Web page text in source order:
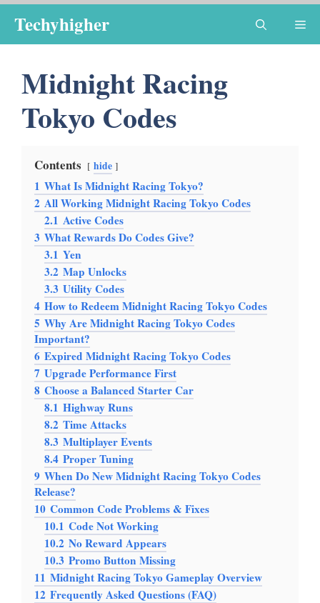
content
Techyhigher
Midnight Racing
Tokyo Codes
Contents hide
1 What Is Midnight Racing Tokyo?
2 All Working Midnight Racing Tokyo Codes
2.1 Active Codes
3 What Rewards Do Codes Give?
3.1 Yen
3.2 Map Unlocks
3.3 Utility Codes
4 How to Redeem Midnight Racing Tokyo Codes
5 Why Are Midnight Racing Tokyo Codes
Important?
6 Expired Midnight Racing Tokyo Codes
7 Upgrade Performance First
8 Choose a Balanced Starter Car
8.1 Highway Runs
8.2 Time Attacks
8.3 Multiplayer Events
8.4 Proper Tuning
9 When Do New Midnight Racing Tokyo Codes
Release?
10 Common Code Problems & Fixes
10.1 Code Not Working
10.2 No Reward Appears
10.3 Promo Button Missing
11 Midnight Racing Tokyo Gameplay Overview
12 Frequently Asked Questions (FAQ)